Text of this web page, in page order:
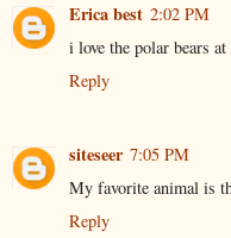
Erica best 2:02 PM
i love the polar bears
Reply
siteseer 7:05 PM
My favorite animal is
Reply